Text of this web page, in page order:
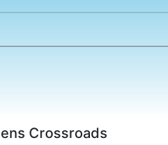
Crossroads